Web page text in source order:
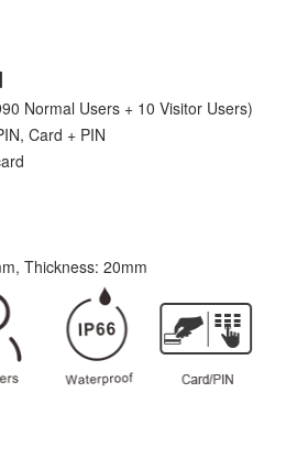
Normal Users + 10 Visitor Users)
Card + PIN
Thickness: 20mm